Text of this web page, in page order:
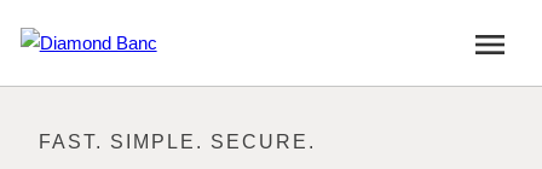
menu
FAST. SIMPLE. SECURE.